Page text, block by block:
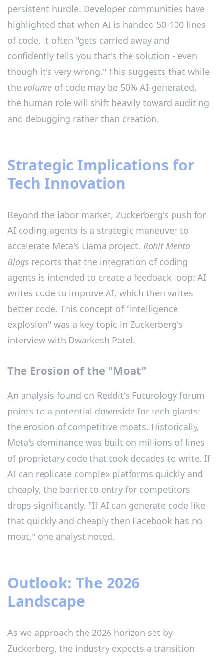
persistent hurdle. Developer communities have
highlighted that when AI is handed 50-100 lines
of code, it often "gets carried away and
confidently tells you that's the solution - even
though it's very wrong." This suggests that while
the volume of code may be 50% AI-generated,
the human role will shift heavily toward auditing
and debugging rather than creation.
Strategic Implications for
Tech Innovation
Beyond the labor market, Zuckerberg's push for
AI coding agents is a strategic maneuver to
accelerate Meta's Llama project. Rohit Mehta
Blogs reports that the integration of coding
agents is intended to create a feedback loop: AI
writes code to improve AI, which then writes
better code. This concept of "intelligence
explosion" was a key topic in Zuckerberg's
interview with Dwarkesh Patel.
The Erosion of the "Moat"
An analysis found on Reddit's Futurology forum
points to a potential downside for tech giants:
the erosion of competitive moats. Historically,
Meta's dominance was built on millions of lines
of proprietary code that took decades to write. If
AI can replicate complex platforms quickly and
cheaply, the barrier to entry for competitors
drops significantly. "If AI can generate code like
that quickly and cheaply then Facebook has no
moat," one analyst noted.
Outlook: The 2026
Landscape
As we approach the 2026 horizon set by
Zuckerberg, the industry expects a transition